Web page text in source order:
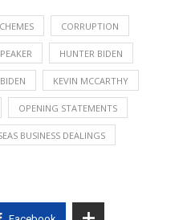
CORRUPTION
HUNTER BIDEN
KEVIN MCCARTHY
OPENING STATEMENTS
BUSINESS DEALINGS